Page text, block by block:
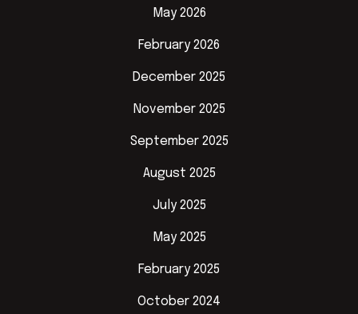
May 2026
February 2026
December 2025
November 2025
September 2025
August 2025
July 2025
May 2025
February 2025
October 2024